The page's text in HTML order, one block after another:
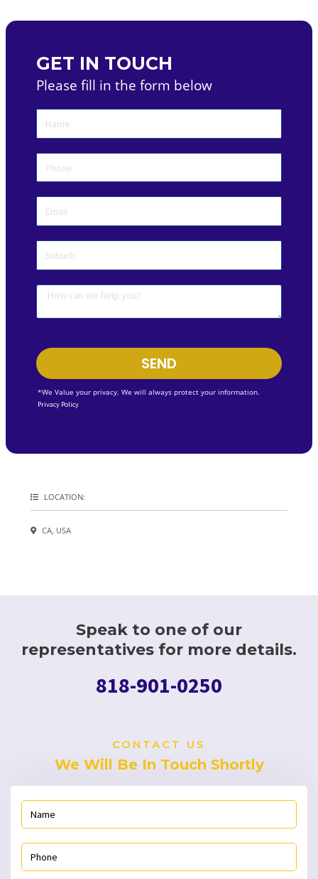
GET IN TOUCH
Please fill in the form below
SEND
*We Value your privacy. We will always protect your information.
Privacy Policy
LOCATION:
CA, USA
Speak to one of our
representatives for more details.
818-901-0250
CONTACT US
We Will Be In Touch Shortly